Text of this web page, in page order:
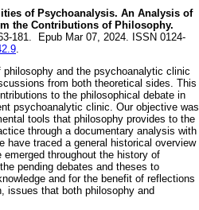
of Psychoanalysis. An Analysis of
the Contributions of Philosophy.
181. Epub Mar 07, 2024. ISSN 0124-
.
and the psychoanalytic clinic
from both theoretical sides. This
to the philosophical debate in
psychoanalytic clinic. Our objective was
tools that philosophy provides to the
through a documentary analysis with
have traced a general historical overview
throughout the history of
pending debates and theses to
and for the benefit of reflections
issues that both philosophy and